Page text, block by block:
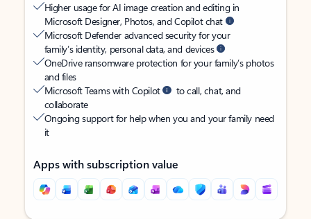
Higher usage for AI image creation and editing in
Microsoft Designer, Photos, and Copilot chat
Microsoft Defender advanced security for your
family’s identity, personal data, and devices
OneDrive ransomware protection for your family’s photos
and files
Microsoft Teams with Copilot
to call, chat, and
collaborate
Ongoing support for help when you and your family need
it
Apps with subscription value